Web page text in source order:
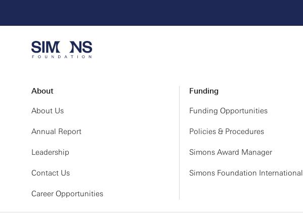
About
About Us
Annual Report
Leadership
Contact Us
Career Opportunities
Funding
Funding Opportunities
Policies & Procedures
Simons Award Manager
Simons Foundation International